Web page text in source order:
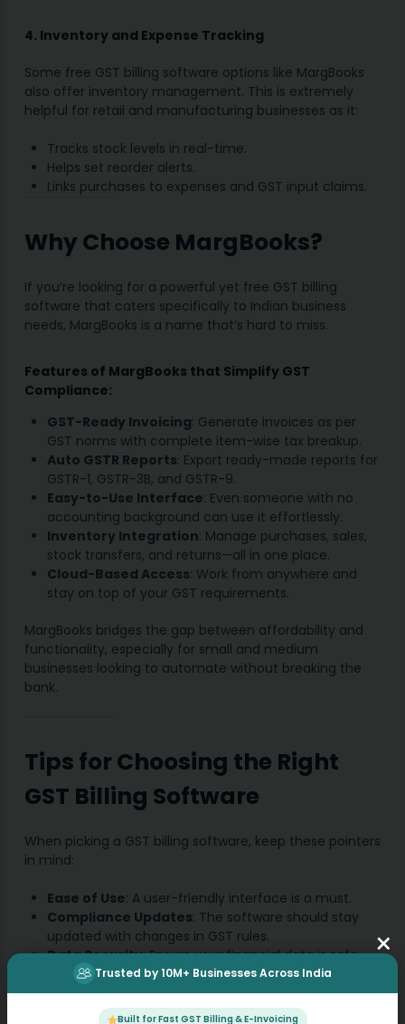
×
Trusted by 10M+ Businesses Across India
Built for Fast GST Billing & E-Invoicing
4. Inventory and Expense Tracking
Some free GST billing software options like MargBooks
also offer inventory management. This is extremely
helpful for retail and manufacturing businesses as it:
Tracks stock levels in real-time.
Helps set reorder alerts.
Links purchases to expenses and GST input claims.
Why Choose MargBooks?
If you’re looking for a powerful yet free GST billing
software that caters specifically to Indian business
needs, MargBooks is a name that’s hard to miss.
Features of MargBooks that Simplify GST
Compliance:
GST-Ready Invoicing: Generate invoices as per
GST norms with complete item-wise tax breakup.
Auto GSTR Reports: Export ready-made reports for
GSTR-1, GSTR-3B, and GSTR-9.
Easy-to-Use Interface: Even someone with no
accounting background can use it effortlessly.
Inventory Integration: Manage purchases, sales,
stock transfers, and returns—all in one place.
Cloud-Based Access: Work from anywhere and
stay on top of your GST requirements.
MargBooks bridges the gap between affordability and
functionality, especially for small and medium
businesses looking to automate without breaking the
bank.
Tips for Choosing the Right
GST Billing Software
When picking a GST billing software, keep these pointers
in mind:
Ease of Use: A user-friendly interface is a must.
Compliance Updates: The software should stay
updated with changes in GST rules.
Data Security: Ensure your financial data is safe
and encrypted.
Customer Support: Prompt support can be a
lifesaver when you’re stuck.